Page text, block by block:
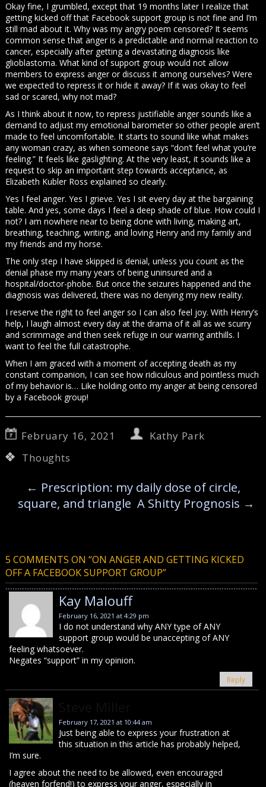
Okay fine, I grumbled, except that 19 months later I realize that
getting kicked off that Facebook support group is not fine and I’m
still mad about it. Why was my angry poem censored? It seems
common sense that anger is a predictable and normal reaction to
cancer, especially after getting a devastating diagnosis like
glioblastoma. What kind of support group would not allow
members to express anger or discuss it among ourselves? Were
we expected to repress it or hide it away? If it was okay to feel
sad or scared, why not mad?
As I think about it now, to repress justifiable anger sounds like a
demand to adjust my emotional barometer so other people aren’t
made to feel uncomfortable. It starts to sound like what makes
any woman crazy, as when someone says “don’t feel what you’re
feeling.” It feels like gaslighting. At the very least, it sounds like a
request to skip an important step towards acceptance, as
Elizabeth Kubler Ross explained so clearly.
Yes I feel anger. Yes I grieve. Yes I sit every day at the bargaining
table. And yes, some days I feel a deep shade of blue. How could I
not? I am nowhere near to being done with living, making art,
breathing, teaching, writing, and loving Henry and my family and
my friends and my horse.
The only step I have skipped is denial, unless you count as the
denial phase my many years of being uninsured and a
hospital/doctor-phobe. But once the seizures happened and the
diagnosis was delivered, there was no denying my new reality.
I reserve the right to feel anger so I can also feel joy. With Henry’s
help, I laugh almost every day at the drama of it all as we scurry
and scrimmage and then seek refuge in our warring anthills. I
want to feel the full catastrophe.
When I am graced with a moment of accepting death as my
constant companion, I can see how ridiculous and pointless much
of my behavior is… Like holding onto my anger at being censored
by a Facebook group!
February 16, 2021 Kathy Park
Thoughts
← Prescription: my daily dose of circle,
square, and triangle A Shitty Prognosis →
5 COMMENTS ON “ON ANGER AND GETTING KICKED
OFF A FACEBOOK SUPPORT GROUP”
Kay Malouff
February 16, 2021 at 4:29 pm
I do not understand why ANY type of ANY
support group would be unaccepting of ANY
feeling whatsoever.
Negates “support” in my opinion.
Reply
February 17, 2021 at 10:44 am
Just being able to express your frustration at
this situation in this article has probably helped,
I’m sure.
I agree about the need to be allowed, even encouraged
(heaven forfend!) to express your anger, especially in